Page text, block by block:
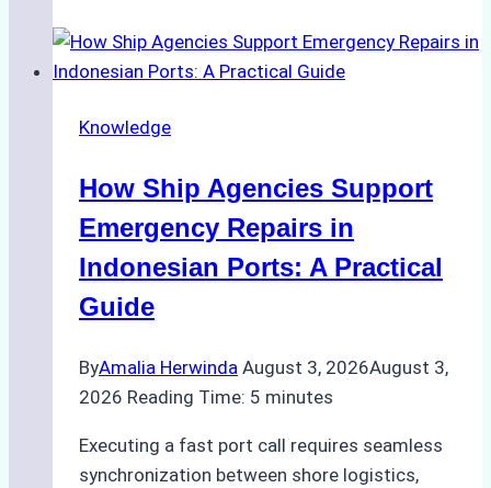
Ship
Cash
in
Ports:
A
Ship
Agency’s
Knowledge
How Ship Agencies Support
Emergency Repairs in
Indonesian Ports: A Practical
Guide
ByAmalia Herwinda August 3, 2026August 3,
2026 Reading Time: 5 minutes
Executing a fast port call requires seamless
synchronization between shore logistics,